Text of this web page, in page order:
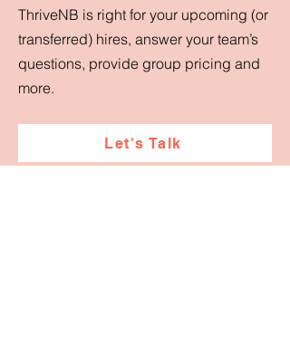
ThriveNB is right for your upcoming (or
transferred) hires, answer your team’s
questions, provide group pricing and
more.
Let's Talk